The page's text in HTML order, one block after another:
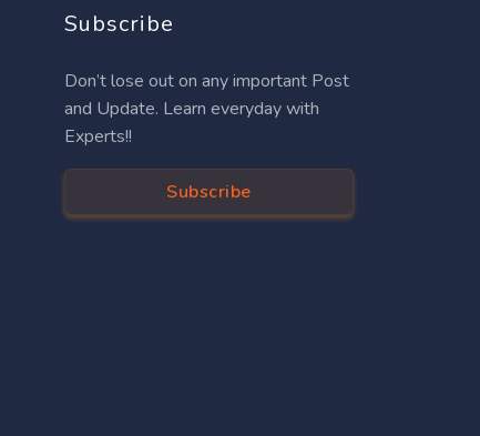
Subscribe
Don’t lose out on any important Post
and Update. Learn everyday with
Experts!!
Subscribe